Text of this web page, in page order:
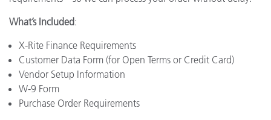
What’s Included:
X-Rite Finance Requirements
Customer Data Form (for Open Terms or Credit Card)
Vendor Setup Information
W-9 Form
Purchase Order Requirements